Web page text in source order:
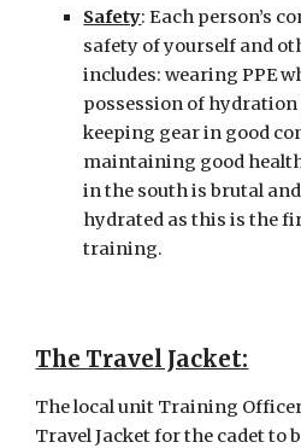
Safety: Each person’s
safety of yourself and
includes: wearing PPE
possession of
keeping gear in good
maintaining good
in the south is brutal
hydrated as this is the
training.
The Travel Jacket:
The local unit Training
Travel Jacket for the cadet